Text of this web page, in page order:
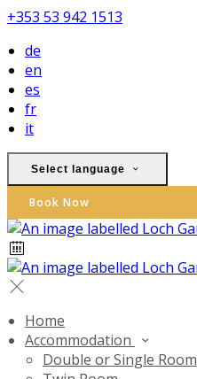
+353 53 942 1513
de
en
es
fr
it
Select language
Book Now
Home
Accommodation
Double or Single Room